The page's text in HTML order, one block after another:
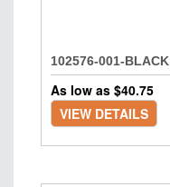
102576-001-BLACK
As low as $40.75
VIEW DETAILS